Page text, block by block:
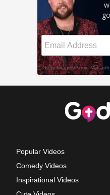
Popular Videos
Comedy Videos
Inspirational Videos